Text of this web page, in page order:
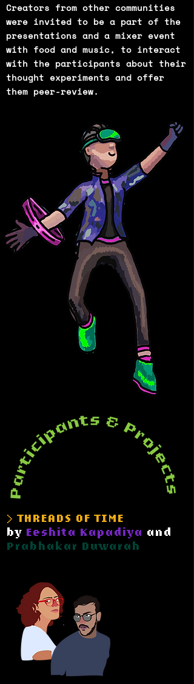
Creators from other communities
were invited to be a part of the
presentations and a mixer event
with food and music, to interact
with the participants about their
thought experiments and offer
them peer-review.
> THREADS OF TIME
by Eeshita Kapadiya and
Prabhakar Duwarah